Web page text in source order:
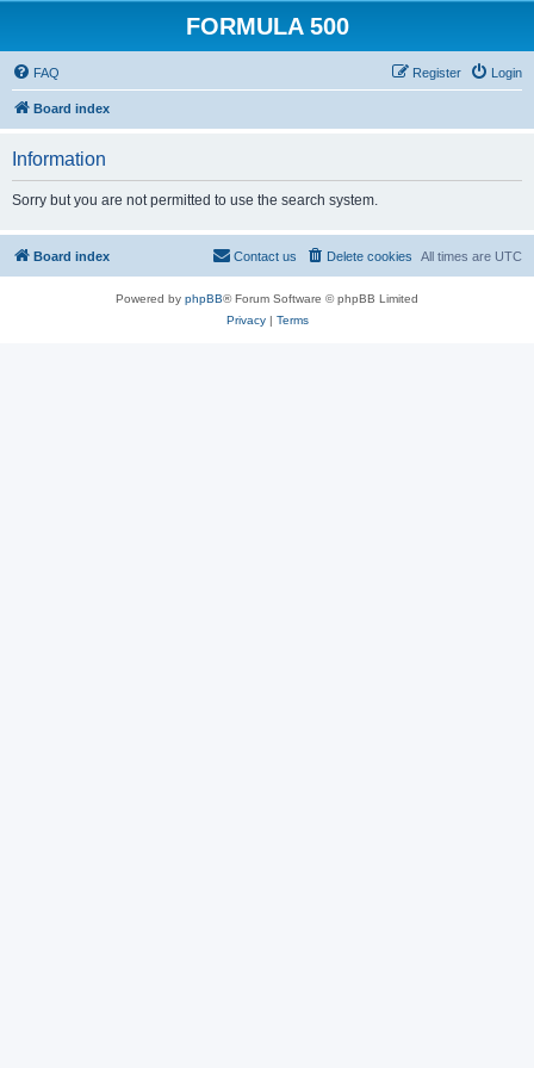
FORMULA 500
FAQ Login
Register
Board index
Information
Sorry but you are not permitted to use the search system.
Board index All times are UTC
Delete cookies
Contact us
Powered by phpBB® Forum Software © phpBB Limited
Privacy| Terms